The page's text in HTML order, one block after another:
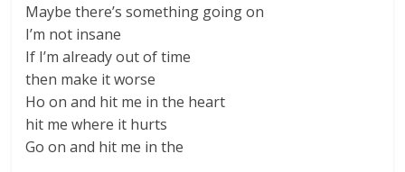
Maybe there’s something going on
I’m not insane
If I’m already out of time
then make it worse
Ho on and hit me in the heart
hit me where it hurts
Go on and hit me in the